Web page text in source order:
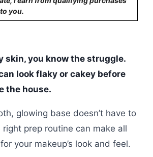
you.
skin, you know the struggle.
look flaky or cakey before
the house.
glowing base doesn’t have to
prep routine can make all
your makeup’s look and feel.